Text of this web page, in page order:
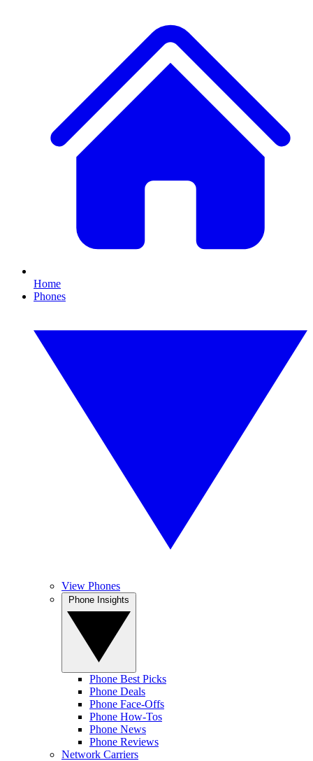
Home
Phones
View Phones
Phone Best Picks
Phone Deals
Phone Face-Offs
Phone How-Tos
Phone News
Phone Reviews
Network Carriers